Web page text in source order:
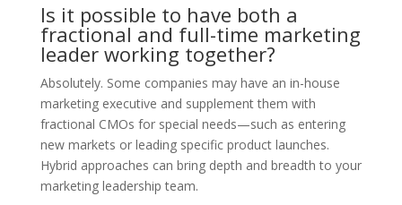
Is it possible to have both a
fractional and full-time marketing
leader working together?
Absolutely. Some companies may have an in-house
marketing executive and supplement them with
fractional CMOs for special needs—such as entering
new markets or leading specific product launches.
Hybrid approaches can bring depth and breadth to your
marketing leadership team.